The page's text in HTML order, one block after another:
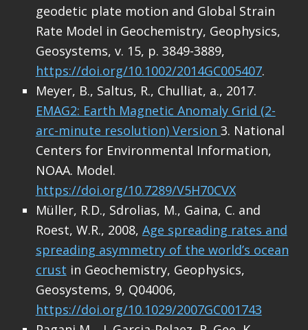
geodetic plate motion and Global Strain
Rate Model in Geochemistry, Geophysics,
Geosystems, v. 15, p. 3849-3889,
https://doi.org/10.1002/2014GC005407.
Meyer, B., Saltus, R., Chulliat, a., 2017.
EMAG2: Earth Magnetic Anomaly Grid (2-
arc-minute resolution) Version 3. National
Centers for Environmental Information,
NOAA. Model.
https://doi.org/10.7289/V5H70CVX
Müller, R.D., Sdrolias, M., Gaina, C. and
Roest, W.R., 2008, Age spreading rates and
spreading asymmetry of the world’s ocean
crust in Geochemistry, Geophysics,
Geosystems, 9, Q04006,
https://doi.org/10.1029/2007GC001743